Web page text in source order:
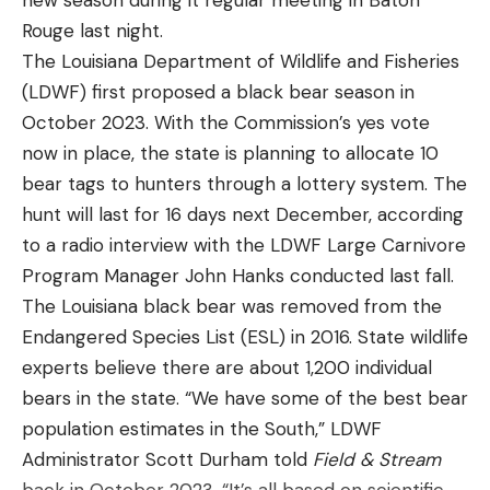
Leave a comment
Some of his favorite bodies of water are Saginaw
Bay, St. Lawrence River, Clarks Hill and the James
River.
He has had numerous top ten and top five finishes
throughout his college career and has a love for
sharing his knowledge and passion for fishing with
others.
[ruby_static_newsletter]
Leave a comment
“I don’t think I caught more than four or five fish
(apiece) off of one area,” Robinson said. “I would just
jump from area to area running my pattern and
pick up three, four, five fish over and over again.”
During practice, Robinson caught mostly
largemouth. On Wednesday, however, he did the
majority of his damage with smallmouth, catching
20 scorable brown fish compared to nine green
ones.
It wasn’t just Robinson but Group B as a whole that
caught more smallmouth than the anglers in
Group A did during their first day on the water. The
brown fish Dale Hollow is best known for
Rouge last night.
The Louisiana Department of Wildlife and Fisheries
(LDWF) first proposed a black bear season in
October 2023. With the Commission’s yes vote
now in place, the state is planning to allocate 10
bear tags to hunters through a lottery system. The
hunt will last for 16 days next December, according
to a radio interview with the LDWF Large Carnivore
Program Manager John Hanks conducted last fall.
The Louisiana black bear was removed from the
Endangered Species List (ESL) in 2016. State wildlife
experts believe there are about 1,200 individual
bears in the state. “We have some of the best bear
population estimates in the South,” LDWF
Administrator Scott Durham told Field & Stream